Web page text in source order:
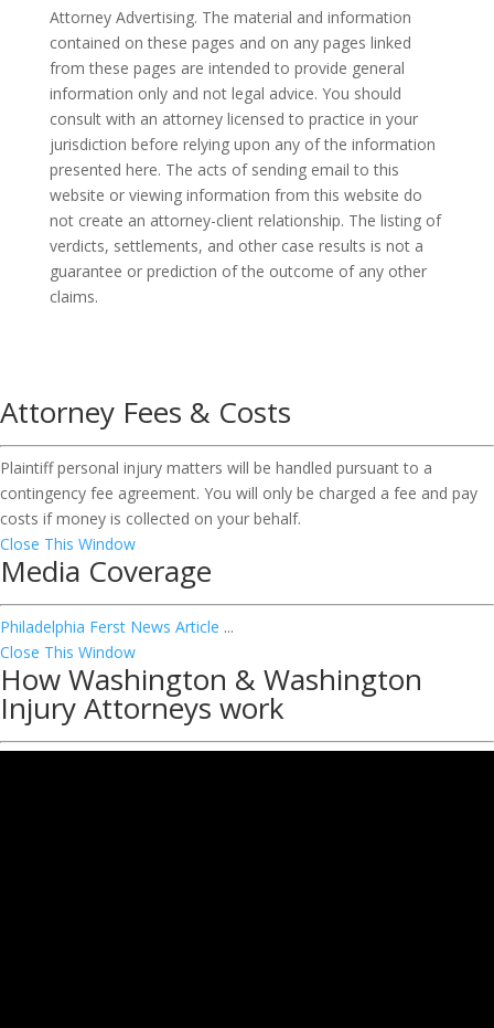
Attorney Advertising. The material and information
contained on these pages and on any pages linked
from these pages are intended to provide general
information only and not legal advice. You should
consult with an attorney licensed to practice in your
jurisdiction before relying upon any of the information
presented here. The acts of sending email to this
website or viewing information from this website do
not create an attorney-client relationship. The listing of
verdicts, settlements, and other case results is not a
guarantee or prediction of the outcome of any other
claims.
Attorney Fees & Costs
Plaintiff personal injury matters will be handled pursuant to a
contingency fee agreement. You will only be charged a fee and pay
costs if money is collected on your behalf.
Close This Window
Media Coverage
Philadelphia Ferst News Article ...
Close This Window
How Washington & Washington
Injury Attorneys work